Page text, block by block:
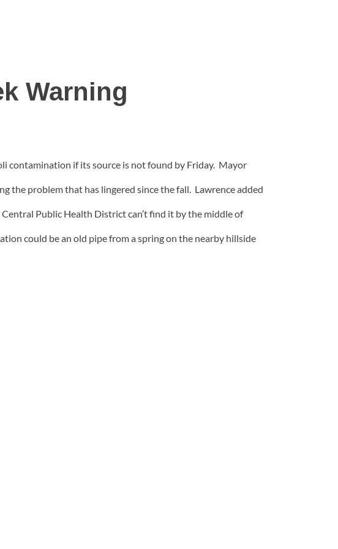
Warning
contamination if its source is not found by Friday. Mayor
the problem that has lingered since the fall. Lawrence added
Public Health District can’t find it by the middle of
could be an old pipe from a spring on the nearby hillside